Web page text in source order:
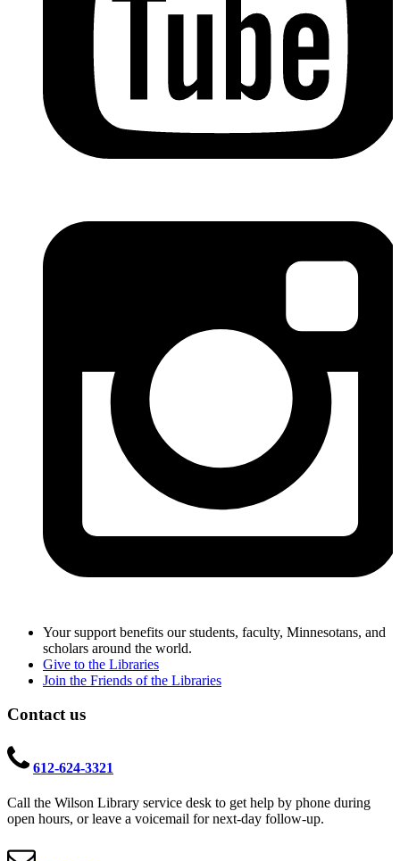
Your support benefits our students, faculty, Minnesotans, and
scholars around the world.
Give to the Libraries
Join the Friends of the Libraries
Contact us
612-624-3321
Call the Wilson Library service desk to get help by phone during
open hours, or leave a voicemail for next-day follow-up.